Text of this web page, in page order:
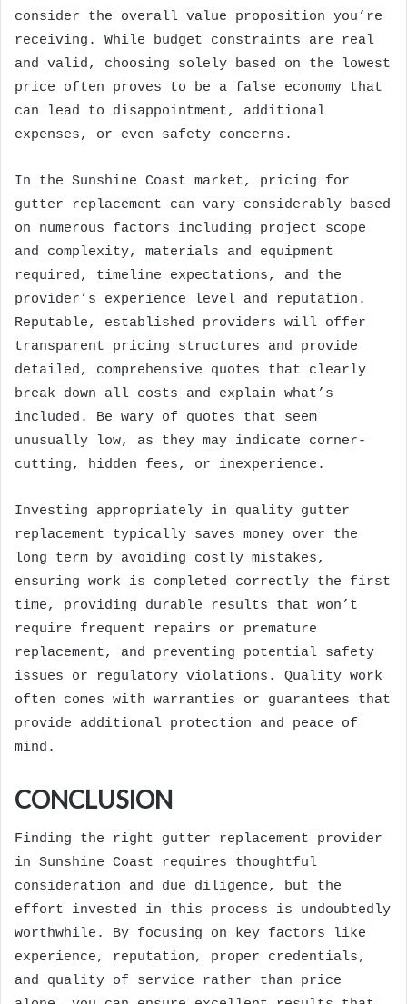
consider the overall value proposition you’re
receiving. While budget constraints are real
and valid, choosing solely based on the lowest
price often proves to be a false economy that
can lead to disappointment, additional
expenses, or even safety concerns.
In the Sunshine Coast market, pricing for
gutter replacement can vary considerably based
on numerous factors including project scope
and complexity, materials and equipment
required, timeline expectations, and the
provider’s experience level and reputation.
Reputable, established providers will offer
transparent pricing structures and provide
detailed, comprehensive quotes that clearly
break down all costs and explain what’s
included. Be wary of quotes that seem
unusually low, as they may indicate corner-
cutting, hidden fees, or inexperience.
Investing appropriately in quality gutter
replacement typically saves money over the
long term by avoiding costly mistakes,
ensuring work is completed correctly the first
time, providing durable results that won’t
require frequent repairs or premature
replacement, and preventing potential safety
issues or regulatory violations. Quality work
often comes with warranties or guarantees that
provide additional protection and peace of
mind.
CONCLUSION
Finding the right gutter replacement provider
in Sunshine Coast requires thoughtful
consideration and due diligence, but the
effort invested in this process is undoubtedly
worthwhile. By focusing on key factors like
experience, reputation, proper credentials,
and quality of service rather than price